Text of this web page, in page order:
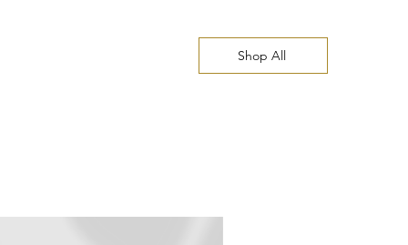
Shop All